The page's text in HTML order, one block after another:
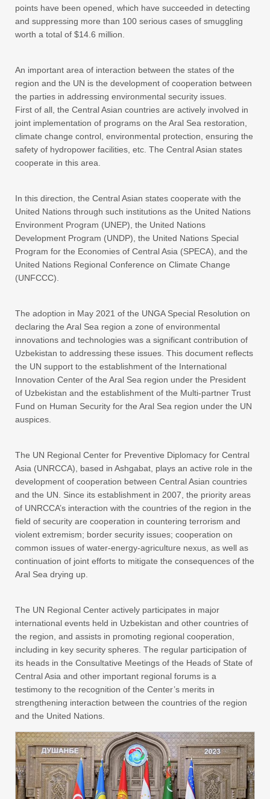
points have been opened, which have succeeded in detecting
and suppressing more than 100 serious cases of smuggling
worth a total of $14.6 million.
An important area of interaction between the states of the
region and the UN is the development of cooperation between
the parties in addressing environmental security issues.
First of all, the Central Asian countries are actively involved in
joint implementation of programs on the Aral Sea restoration,
climate change control, environmental protection, ensuring the
safety of hydropower facilities, etc. The Central Asian states
cooperate in this area.
In this direction, the Central Asian states cooperate with the
United Nations through such institutions as the United Nations
Environment Program (UNEP), the United Nations
Development Program (UNDP), the United Nations Special
Program for the Economies of Central Asia (SPECA), and the
United Nations Regional Conference on Climate Change
(UNFCCC).
The adoption in May 2021 of the UNGA Special Resolution on
declaring the Aral Sea region a zone of environmental
innovations and technologies was a significant contribution of
Uzbekistan to addressing these issues. This document reflects
the UN support to the establishment of the International
Innovation Center of the Aral Sea region under the President
of Uzbekistan and the establishment of the Multi-partner Trust
Fund on Human Security for the Aral Sea region under the UN
auspices.
The UN Regional Center for Preventive Diplomacy for Central
Asia (UNRCCA), based in Ashgabat, plays an active role in the
development of cooperation between Central Asian countries
and the UN. Since its establishment in 2007, the priority areas
of UNRCCA’s interaction with the countries of the region in the
field of security are cooperation in countering terrorism and
violent extremism; border security issues; cooperation on
common issues of water-energy-agriculture nexus, as well as
continuation of joint efforts to mitigate the consequences of the
Aral Sea drying up.
The UN Regional Center actively participates in major
international events held in Uzbekistan and other countries of
the region, and assists in promoting regional cooperation,
including in key security spheres. The regular participation of
its heads in the Consultative Meetings of the Heads of State of
Central Asia and other important regional forums is a
testimony to the recognition of the Center’s merits in
strengthening interaction between the countries of the region
and the United Nations.